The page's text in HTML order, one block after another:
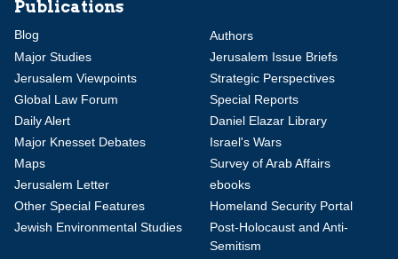
Publications
Blog
Authors
Major Studies
Jerusalem Issue Briefs
Jerusalem Viewpoints
Strategic Perspectives
Global Law Forum
Special Reports
Daily Alert
Daniel Elazar Library
Major Knesset Debates
Israel's Wars
Maps
Survey of Arab Affairs
Jerusalem Letter
ebooks
Other Special Features
Homeland Security Portal
Jewish Environmental Studies
Post-Holocaust and Anti-
Semitism